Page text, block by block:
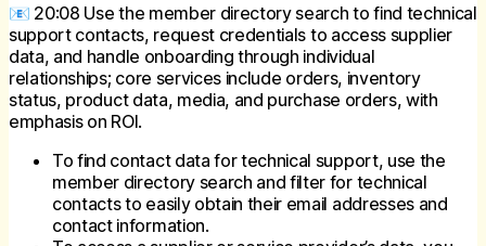
📧 20:08 Use the member directory search to find technical
support contacts, request credentials to access supplier
data, and handle onboarding through individual
relationships; core services include orders, inventory
status, product data, media, and purchase orders, with
emphasis on ROI.
To find contact data for technical support, use the
member directory search and filter for technical
contacts to easily obtain their email addresses and
contact information.